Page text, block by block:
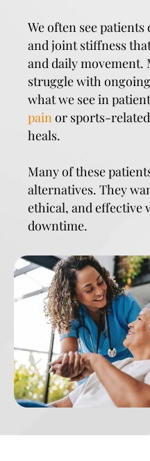
We often see
and joint stiffness
and daily movement.
struggle with
what we see in
painor sports-
heals.
Many of these
alternatives. They
ethical, and effective
downtime.